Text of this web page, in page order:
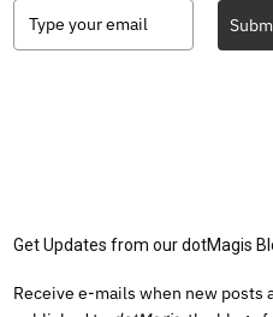
Get Updates from our dotMagis
Receive e-mails when new posts